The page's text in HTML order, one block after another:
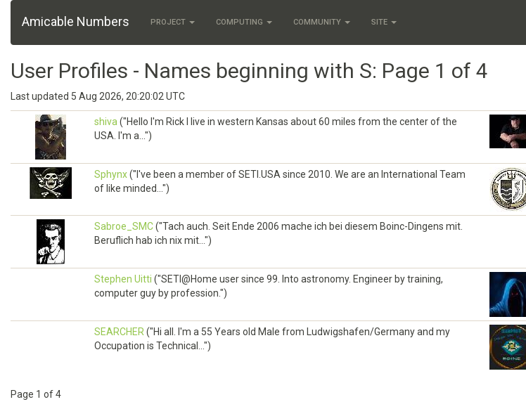
Amicable Numbers PROJECT COMPUTING COMMUNITY SITE
User Profiles - Names beginning with S: Page 1 of 4
Last updated 5 Aug 2026, 20:20:02 UTC
shiva ("Hello I'm Rick I live in western Kansas about 60 miles from the center of the
USA. I'm a...")
Sphynx("I've been a member of SETI.USA since 2010. We are an International Team
of like minded...")
Sabroe_SMC("Tach auch. Seit Ende 2006 mache ich bei diesem Boinc-Dingens mit.
Beruflich hab ich nix mit...")
Stephen Uitti ("SETI@Home user since 99. Into astronomy. Engineer by training,
computer guy by profession.")
SEARCHER ("Hi all. I'm a 55 Years old Male from Ludwigshafen/Germany and my
Occupation is Technical...")
Page 1 of 4